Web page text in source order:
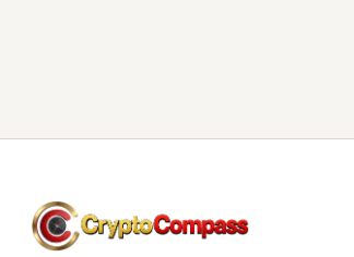
CryptoCompass